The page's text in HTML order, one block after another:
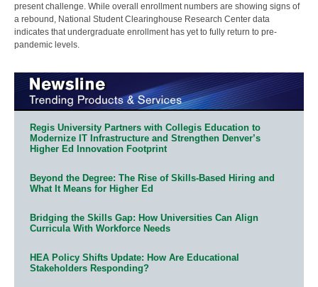
present challenge. While overall enrollment numbers are showing signs of
a rebound, National Student Clearinghouse Research Center data
indicates that undergraduate enrollment has yet to fully return to pre-
pandemic levels.
Regis University Partners with Collegis Education to
Modernize IT Infrastructure and Strengthen Denver’s
Higher Ed Innovation Footprint
Beyond the Degree: The Rise of Skills-Based Hiring and
What It Means for Higher Ed
Bridging the Skills Gap: How Universities Can Align
Curricula With Workforce Needs
HEA Policy Shifts Update: How Are Educational
Stakeholders Responding?